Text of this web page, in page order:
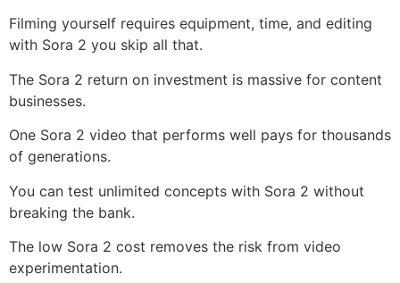
Filming yourself requires equipment, time, and editing
with Sora 2 you skip all that.
The Sora 2 return on investment is massive for content
businesses.
One Sora 2 video that performs well pays for thousands
of generations.
You can test unlimited concepts with Sora 2 without
breaking the bank.
The low Sora 2 cost removes the risk from video
experimentation.